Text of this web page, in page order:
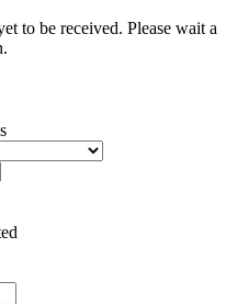
to be received. Please wait a